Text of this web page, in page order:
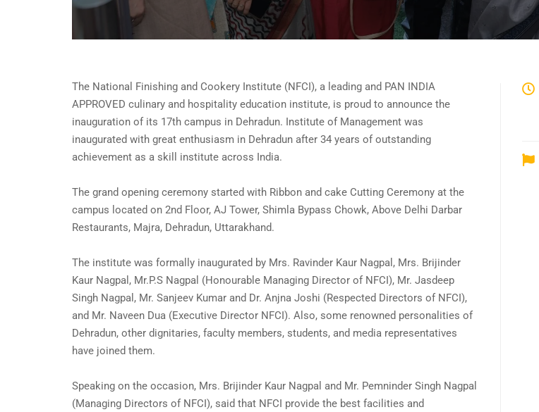
The National Finishing and Cookery Institute (NFCI), a leading and PAN INDIA
APPROVED culinary and hospitality education institute, is proud to announce the
inauguration of its 17th campus in Dehradun. Institute of Management was
inaugurated with great enthusiasm in Dehradun after 34 years of outstanding
achievement as a skill institute across India.
The grand opening ceremony started with Ribbon and cake Cutting Ceremony at the
campus located on 2nd Floor, AJ Tower, Shimla Bypass Chowk, Above Delhi Darbar
Restaurants, Majra, Dehradun, Uttarakhand.
The institute was formally inaugurated by Mrs. Ravinder Kaur Nagpal, Mrs. Brijinder
Kaur Nagpal, Mr.P.S Nagpal (Honourable Managing Director of NFCI), Mr. Jasdeep
Singh Nagpal, Mr. Sanjeev Kumar and Dr. Anjna Joshi (Respected Directors of NFCI),
and Mr. Naveen Dua (Executive Director NFCI). Also, some renowned personalities of
Dehradun, other dignitaries, faculty members, students, and media representatives
have joined them.
Speaking on the occasion, Mrs. Brijinder Kaur Nagpal and Mr. Pemninder Singh Nagpal
(Managing Directors of NFCI), said that NFCI provide the best facilities and